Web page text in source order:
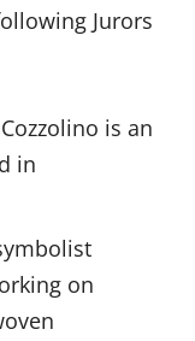
Jurors
is an
in
on